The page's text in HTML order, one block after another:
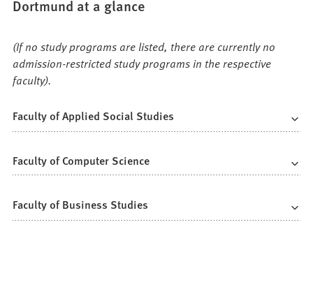
Dortmund at a glance
(If no study programs are listed, there are currently no
admission-restricted study programs in the respective
faculty).
Faculty of Applied Social Studies
Faculty of Computer Science
Faculty of Business Studies